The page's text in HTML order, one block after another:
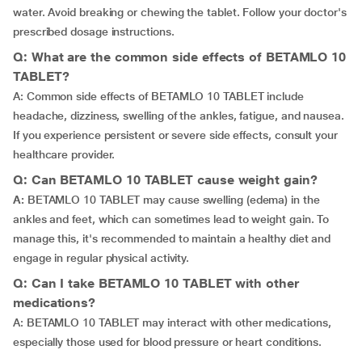
water. Avoid breaking or chewing the tablet. Follow your doctor's
prescribed dosage instructions.
Q: What are the common side effects of BETAMLO 10
TABLET?
A: Common side effects of BETAMLO 10 TABLET include
headache, dizziness, swelling of the ankles, fatigue, and nausea.
If you experience persistent or severe side effects, consult your
healthcare provider.
Q: Can BETAMLO 10 TABLET cause weight gain?
A: BETAMLO 10 TABLET may cause swelling (edema) in the
ankles and feet, which can sometimes lead to weight gain. To
manage this, it's recommended to maintain a healthy diet and
engage in regular physical activity.
Q: Can I take BETAMLO 10 TABLET with other
medications?
A: BETAMLO 10 TABLET may interact with other medications,
especially those used for blood pressure or heart conditions.